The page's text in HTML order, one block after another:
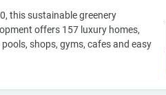
this sustainable greenery
offers 157 luxury homes,
shops, gyms, cafes and easy